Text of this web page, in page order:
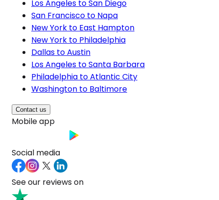
Los Angeles to San Diego
San Francisco to Napa
New York to East Hampton
New York to Philadelphia
Dallas to Austin
Los Angeles to Santa Barbara
Philadelphia to Atlantic City
Washington to Baltimore
Contact us
Mobile app
Social media
See our reviews on